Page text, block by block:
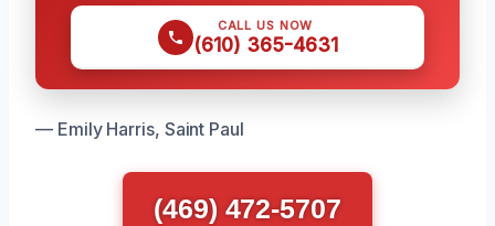
CALL US NOW
(610) 365-4631
— Emily Harris, Saint Paul
(469) 472-5707